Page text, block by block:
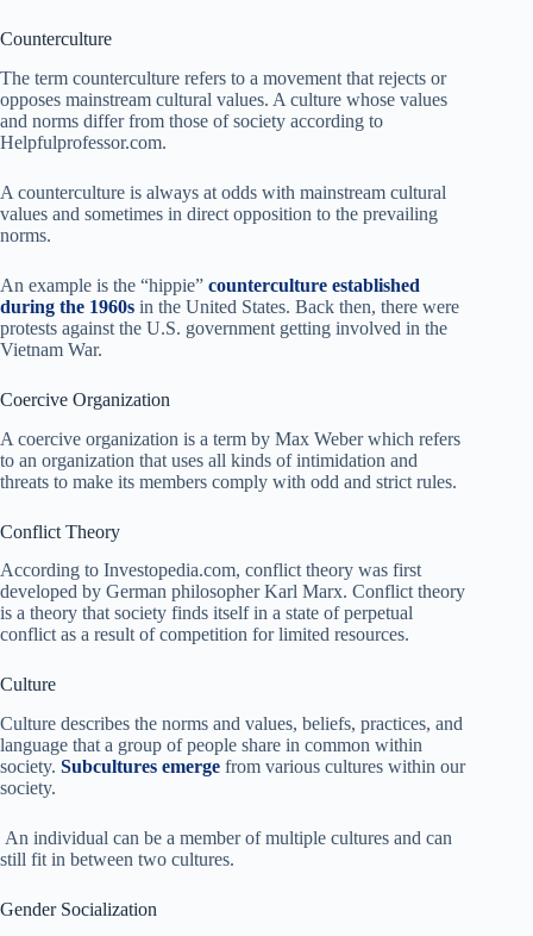
Counterculture
The term counterculture refers to a movement that rejects or
opposes mainstream cultural values. A culture whose values
and norms differ from those of society according to
Helpfulprofessor.com.
A counterculture is always at odds with mainstream cultural
values and sometimes in direct opposition to the prevailing
norms.
An example is the “hippie” counterculture established
during the 1960s in the United States. Back then, there were
protests against the U.S. government getting involved in the
Vietnam War.
Coercive Organization
A coercive organization is a term by Max Weber which refers
to an organization that uses all kinds of intimidation and
threats to make its members comply with odd and strict rules.
Conflict Theory
According to Investopedia.com, conflict theory was first
developed by German philosopher Karl Marx. Conflict theory
is a theory that society finds itself in a state of perpetual
conflict as a result of competition for limited resources.
Culture
Culture describes the norms and values, beliefs, practices, and
language that a group of people share in common within
society. Subcultures emerge from various cultures within our
society.
An individual can be a member of multiple cultures and can
still fit in between two cultures.
Gender Socialization